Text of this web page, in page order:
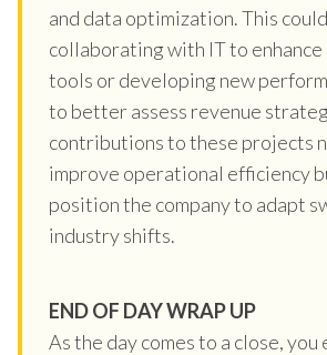
and data optimization. This
collaborating with IT to
tools or developing new
to better assess revenue
contributions to these projects
improve operational efficiency
position the company to adapt
industry shifts.
END OF DAY WRAP UP
As the day comes to a close, you